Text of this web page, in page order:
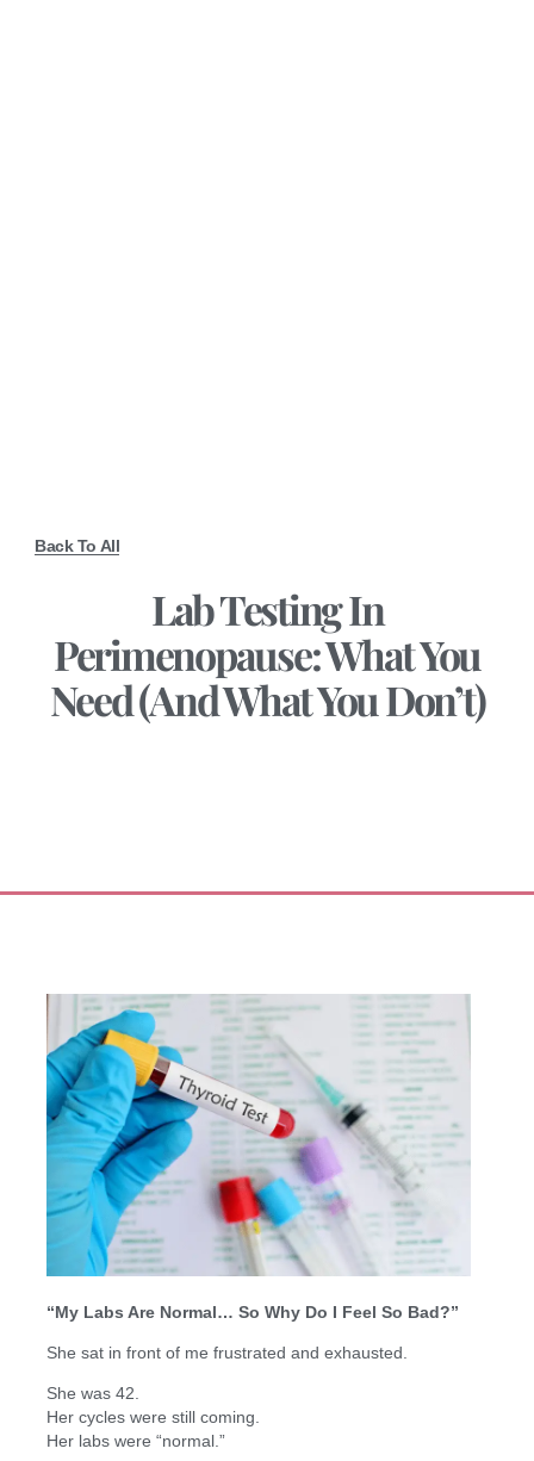
Back To All
Lab Testing In
Perimenopause: What You
Need (and What You Don’t)
“My Labs Are Normal… So Why Do I Feel So Bad?”
She sat in front of me frustrated and exhausted.
She was 42.
Her cycles were still coming.
Her labs were “normal.”